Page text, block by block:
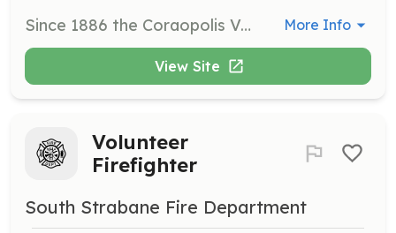
Since 1886 the Coraopolis Volunteer Fire Department has been servicing the borough of Coraopolis. We are always seeking new members. Become part of out team. | Requirements: Minimum age 18 Background checks Physical Exam from MD DL | Categories: Firefighter More Info
View Site
Volunteer
Firefighter
South Strabane Fire Department